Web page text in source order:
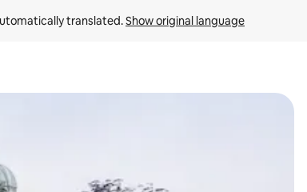
translated. Show original language